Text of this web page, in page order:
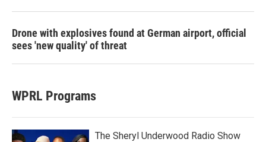
Drone with explosives found at German airport, official
sees 'new quality' of threat
WPRL Programs
The Sheryl Underwood Radio Show